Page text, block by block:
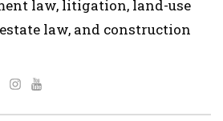
law, litigation, land-use
law, and construction